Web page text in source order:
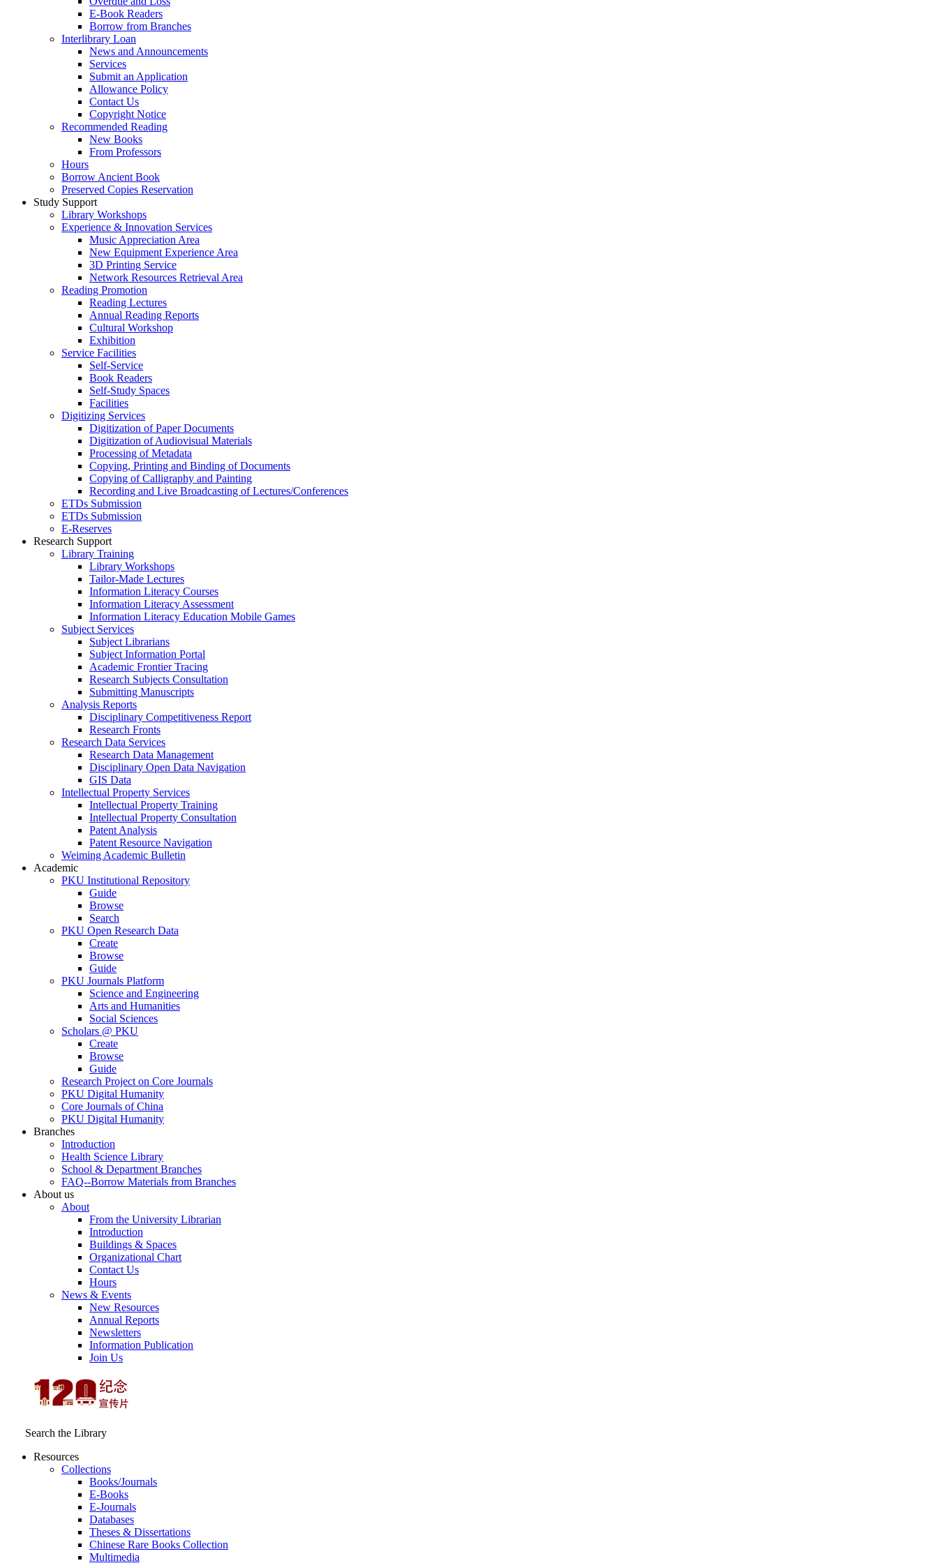
E-Book Readers
Borrow from Branches
Interlibrary Loan
News and Announcements
Services
Submit an Application
Allowance Policy
Contact Us
Copyright Notice
Recommended Reading
New Books
From Professors
Hours
Borrow Ancient Book
Preserved Copies Reservation
Study Support
Library Workshops
Experience & Innovation Services
Music Appreciation Area
New Equipment Experience Area
3D Printing Service
Network Resources Retrieval Area
Reading Promotion
Reading Lectures
Annual Reading Reports
Cultural Workshop
Exhibition
Service Facilities
Self-Service
Book Readers
Self-Study Spaces
Facilities
Digitizing Services
Digitization of Paper Documents
Digitization of Audiovisual Materials
Processing of Metadata
Copying, Printing and Binding of Documents
Copying of Calligraphy and Painting
Recording and Live Broadcasting of Lectures/Conferences
ETDs Submission
ETDs Submission
E‑Reserves
Research Support
Library Training
Library Workshops
Tailor-Made Lectures
Information Literacy Courses
Information Literacy Assessment
Information Literacy Education Mobile Games
Subject Services
Subject Librarians
Subject Information Portal
Academic Frontier Tracing
Research Subjects Consultation
Submitting Manuscripts
Analysis Reports
Disciplinary Competitiveness Report
Research Fronts
Research Data Services
Research Data Management
Disciplinary Open Data Navigation
GIS Data
Intellectual Property Services
Intellectual Property Training
Intellectual Property Consultation
Patent Analysis
Patent Resource Navigation
Weiming Academic Bulletin
Academic
PKU Institutional Repository
Guide
Browse
Search
PKU Open Research Data
Create
Browse
Guide
PKU Journals Platform
Science and Engineering
Arts and Humanities
Social Sciences
Scholars @ PKU
Create
Browse
Guide
Research Project on Core Journals
PKU Digital Humanity
Core Journals of China
PKU Digital Humanity
Branches
Introduction
Health Science Library
School & Department Branches
FAQ--Borrow Materials from Branches
About us
About
From the University Librarian
Introduction
Buildings & Spaces
Organizational Chart
Contact Us
Hours
News & Events
New Resources
Annual Reports
Newsletters
Information Publication
Join Us
Search the Library
Resources
Collections
Books/Journals
E-Books
E‑Journals
Databases
Theses & Dissertations
Chinese Rare Books Collection
Multimedia